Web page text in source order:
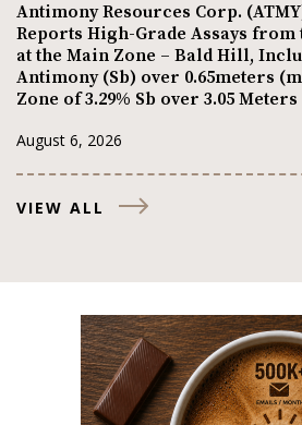
Antimony Resources Corp.
Reports High-Grade Assays
at the Main Zone – Bald Hill,
Antimony (Sb) over 0.65meters
Zone of 3.29% Sb over 3.05 Meters
August 6, 2026
VIEW ALL